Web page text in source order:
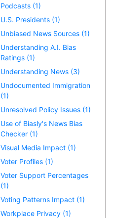
Podcasts (1)
U.S. Presidents (1)
Unbiased News Sources (1)
Understanding A.I. Bias
Ratings (1)
Understanding News (3)
Undocumented Immigration
(1)
Unresolved Policy Issues (1)
Use of Biasly's News Bias
Checker (1)
Visual Media Impact (1)
Voter Profiles (1)
Voter Support Percentages
(1)
Voting Patterns Impact (1)
Workplace Privacy (1)